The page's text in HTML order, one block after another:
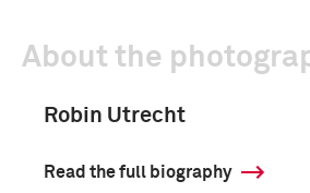
About the
Robin Utrecht
Read the full biography